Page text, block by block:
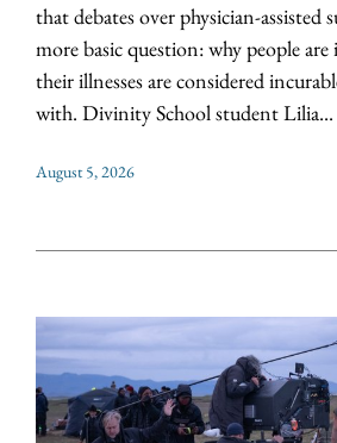
that debates over physician-assisted
more basic question: why people
their illnesses are considered
with. Divinity School student Lilia...
August 5, 2026